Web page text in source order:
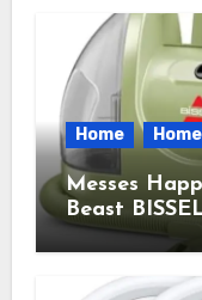
Home
Messes
Beast
Cleaner
Time.